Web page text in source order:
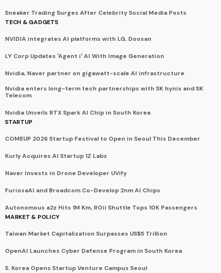
Sneaker Trading Surges After Celebrity Social Media Posts
TECH & GADGETS
NVIDIA integrates AI platforms with LG, Doosan
LY Corp Updates 'Agent i' AI With Image Generation
Nvidia, Naver partner on gigawatt-scale AI infrastructure
Nvidia enters long-term tech partnerships with SK hynix and SK
Telecom
Nvidia Unveils RTX Spark AI Chip in South Korea
STARTUP
COMEUP 2026 Startup Festival to Open in Seoul This December
Kurly Acquires AI Startup 1Z Labs
Naver Invests in Drone Developer UVify
FuriosaAI and Broadcom Co-Develop 2nm AI Chips
Autonomous a2z Hits 1M Km, ROii Shuttle Tops 10K Passengers
MARKET & POLICY
Taiwan Market Capitalization Surpasses US$5 Trillion
OpenAI Launches Cyber Defense Program in South Korea
S. Korea Opens Startup Venture Campus Seoul